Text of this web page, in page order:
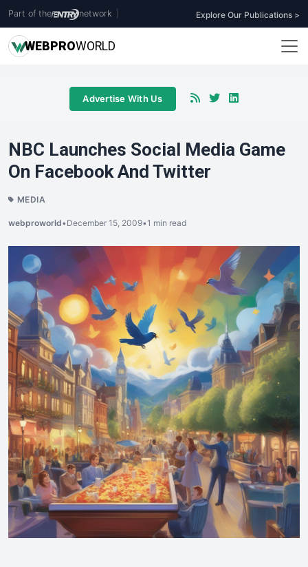
Part of the network Explore Our Publications >
WEBPROWORLD
Advertise With Us
NBC Launches Social Media Game
On Facebook And Twitter
MEDIA
webproworld•December 15, 2009•1 min read